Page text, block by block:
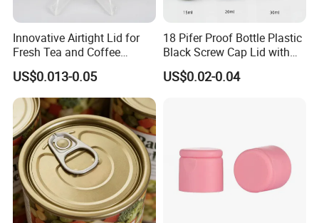
Innovative Airtight Lid for
Fresh Tea and Coffee
Storage
US$0.013-0.05
18 Pifer Proof Bottle Plastic
Black Screw Cap Lid with
Tapered Inner for 25m
30ml50ml100ml Oil Glass
US$0.02-0.04